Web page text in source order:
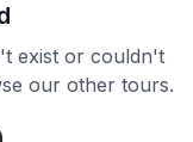
exist or couldn't
our other tours.